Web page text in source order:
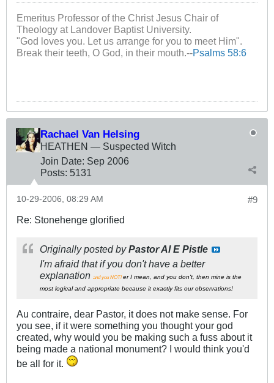
Emeritus Professor of the Christ Jesus Chair of
Theology at Landover Baptist University.
"God loves you. Let us arrange for you to meet Him".
Break their teeth, O God, in their mouth.--Psalms 58:6
Rachael Van Helsing
HEATHEN — Suspected Witch
Join Date: Sep 2006
Posts: 5131
#9
10-29-2006, 08:29 AM
Re: Stonehenge glorified
Originally posted byPastor Al E Pistle
I'm afraid that if you don't have a better
explanation and you NOT! er I mean, and you don't, then mine is the
most logical and appropriate because it exactly fits our observations!
Au contraire, dear Pastor, it does not make sense. For
you see, if it were something you thought your god
created, why would you be making such a fuss about it
being made a national monument? I would think you'd
be all for it.